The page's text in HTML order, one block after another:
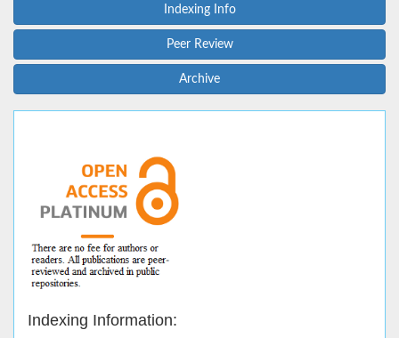
Indexing Info
Peer Review
Archive
Indexing Information: